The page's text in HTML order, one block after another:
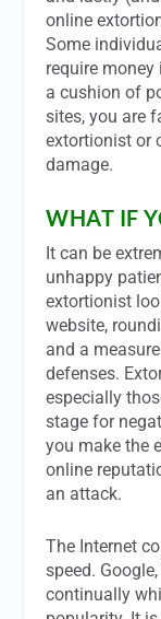
online
Some
require
a cushion of
sites, you are
extortionist or
damage.
WHAT IF
It can be
unhappy
extortionist
website,
and a
defenses.
especially
stage for
you make the
online
an attack.
The Internet
speed.
continually